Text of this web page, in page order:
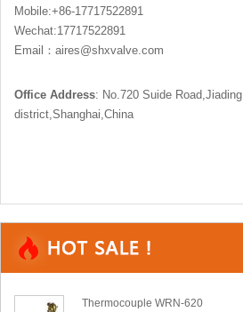
Mobile:+86-17717522891
Wechat:17717522891
Email：aires@shxvalve.com
Office Address: No.720 Suide Road,Jiading
district,Shanghai,China
Thermocouple WRN-620